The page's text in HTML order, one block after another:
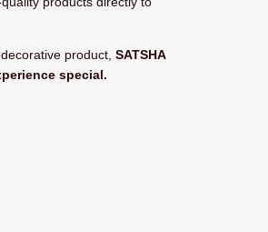
product, SATSHA
special.